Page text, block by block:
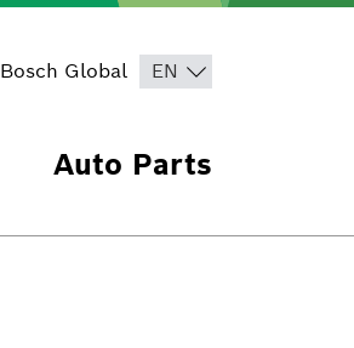
Bosch Global
Auto Parts